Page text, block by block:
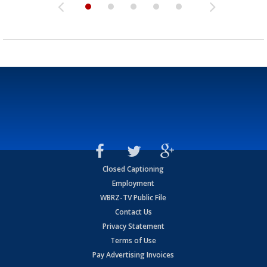
Closed Captioning
Employment
WBRZ-TV Public File
Contact Us
Privacy Statement
Terms of Use
Pay Advertising Invoices